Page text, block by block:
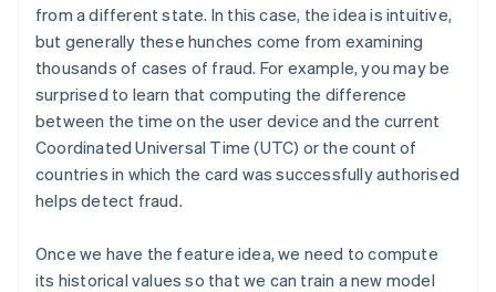
from a different state. In this case, the idea is intuitive,
but generally these hunches come from examining
thousands of cases of fraud. For example, you may be
surprised to learn that computing the difference
between the time on the user device and the current
Coordinated Universal Time (UTC) or the count of
countries in which the card was successfully authorised
helps detect fraud.
Once we have the feature idea, we need to compute
its historical values so that we can train a new model